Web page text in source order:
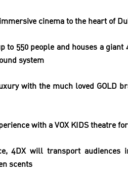
cinema to the heart of
to 550 people and houses a giant
system
with the much loved GOLD
with a VOX KIDS theatre
4DX will transport
scents